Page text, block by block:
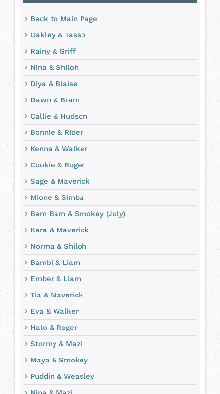
Back to Main Page
Oakley & Tasso
Rainy & Griff
Nina & Shiloh
Diya & Blaise
Dawn & Bram
Callie & Hudson
Bonnie & Rider
Kenna & Walker
Cookie & Roger
Sage & Maverick
Mione & Simba
Bam Bam & Smokey (July)
Kara & Maverick
Norma & Shiloh
Bambi & Liam
Ember & Liam
Tia & Maverick
Eva & Walker
Halo & Roger
Stormy & Mazi
Maya & Smokey
Puddin & Weasley